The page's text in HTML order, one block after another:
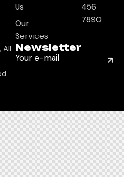
Us
Our
Services
456
7890
All Newsletter